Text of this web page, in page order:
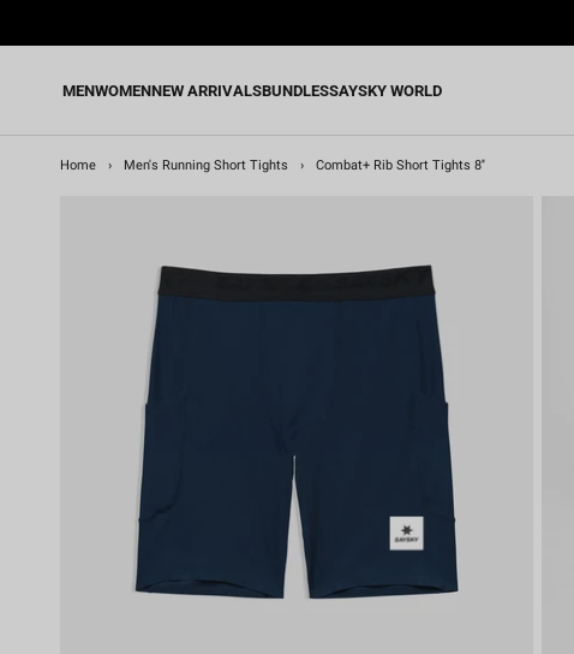
MENWOMENNEW ARRIVALSBUNDLESSAYSKY WORLD
Home › Men's Running Short Tights › Combat+ Rib Short Tights 8''